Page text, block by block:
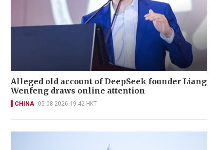
Alleged old account of DeepSeek founder Liang
Wenfeng draws online attention
CHINA 05-08-2026 19:42 HKT